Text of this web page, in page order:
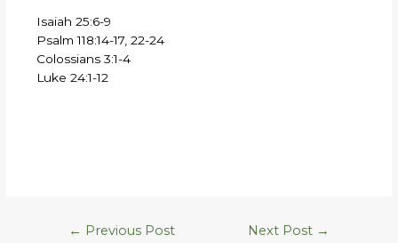
Isaiah 25:6-9
Psalm 118:14-17, 22-24
Colossians 3:1-4
Luke 24:1-12
← Previous Post Next Post →